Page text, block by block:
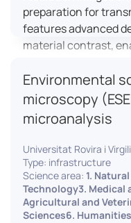
preparation for
features advanced
material contrast,
including magnetic
capabilities for 3D
nanostructure
tool for
science applications.
Environmental
microscopy
microanalysis
Universitat Rovira i Virgili
Type: infrastructure
Science area: 1.
Technology3. Medical
Agricultural and
Sciences6. Humanities